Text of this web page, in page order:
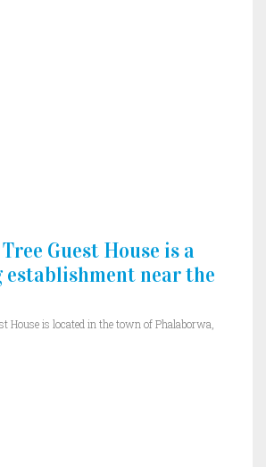
Guest House is a
near the
House is located in the town of Phalaborwa,